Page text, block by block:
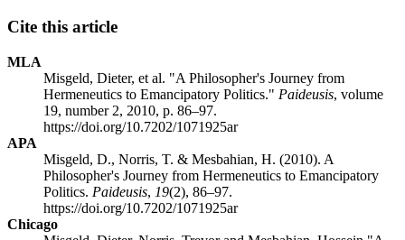
Cite this article
MLA
Misgeld, Dieter, et al. "A Philosopher's Journey from
Hermeneutics to Emancipatory Politics." Paideusis, volume
19, number 2, 2010, p. 86–97.
https://doi.org/10.7202/1071925ar
APA
Misgeld, D., Norris, T. & Mesbahian, H. (2010). A
Philosopher's Journey from Hermeneutics to Emancipatory
Politics. Paideusis, 19(2), 86–97.
https://doi.org/10.7202/1071925ar
Chicago